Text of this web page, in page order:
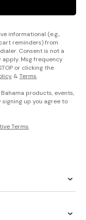
informational (e.g.,
reminders) from
Consent is not a
Msg frequency
or clicking the
&Terms.
products, events,
up you agree to
Terms.